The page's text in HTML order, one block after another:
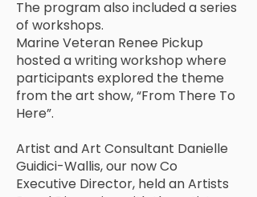
The program also included a series
of workshops.
Marine Veteran Renee Pickup
hosted a writing workshop where
participants explored the theme
from the art show, “From There To
Here”.
Artist and Art Consultant Danielle
Guidici-Wallis, our now Co
Executive Director, held an Artists